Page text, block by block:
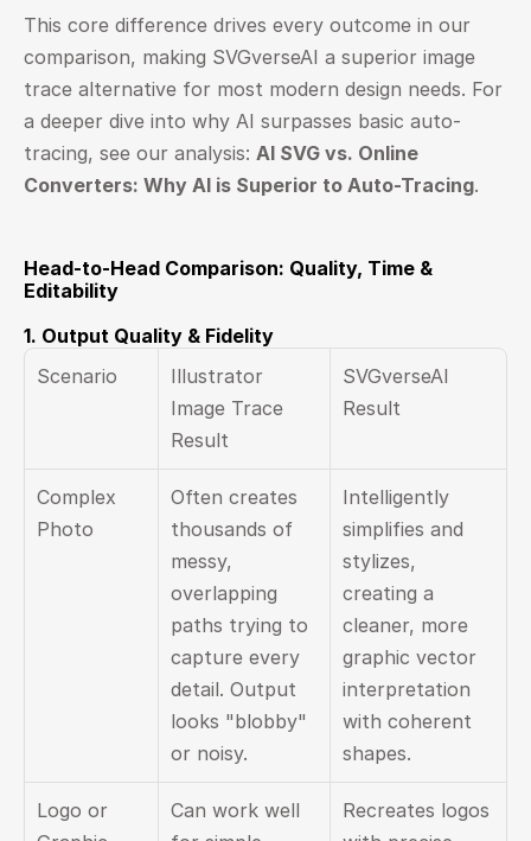
This core difference drives every outcome in our
comparison, making SVGverseAI a superior image
trace alternative for most modern design needs. For
a deeper dive into why AI surpasses basic auto-
tracing, see our analysis: AI SVG vs. Online
Converters: Why AI is Superior to Auto-Tracing.
Head-to-Head Comparison: Quality, Time &
Editability
1. Output Quality & Fidelity
Scenario
Illustrator
Image Trace
Result
SVGverseAI
Result
Complex
Photo
Often creates
thousands of
messy,
overlapping
paths trying to
capture every
detail. Output
looks "blobby"
or noisy.
Intelligently
simplifies and
stylizes,
creating a
cleaner, more
graphic vector
interpretation
with coherent
shapes.
Logo or
Can work well
Recreates logos